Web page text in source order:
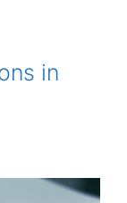
in